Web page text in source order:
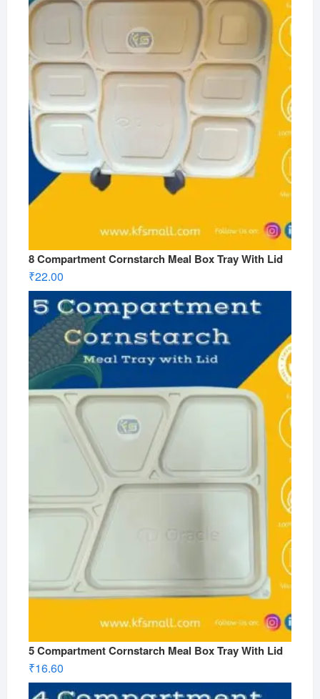
8 Compartment Cornstarch Meal Box Tray With Lid
₹22.00
5 Compartment Cornstarch Meal Box Tray With Lid
₹16.60